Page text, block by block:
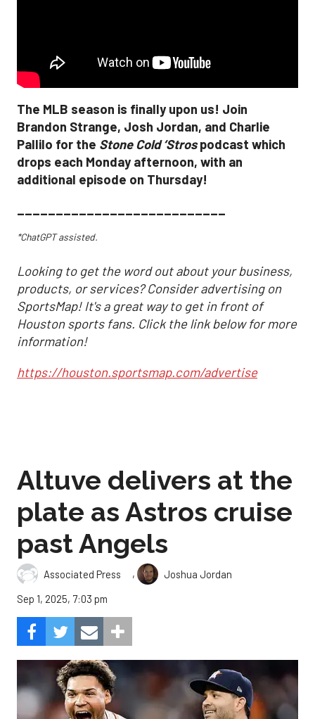
The MLB season is finally upon us! Join
Brandon Strange, Josh Jordan, and Charlie
Pallilo for the Stone Cold ‘Strospodcast which
drops each Monday afternoon, with an
additional episode on Thursday!
___________________________
*ChatGPT assisted.
Looking to get the word out about your business,
products, or services? Consider advertising on
SportsMap! It's a great way to get in front of
Houston sports fans. Click the link below for more
information!
https://houston.sportsmap.com/advertise
Altuve delivers at the
plate as Astros cruise
past Angels
Associated Press ,
Joshua Jordan
Sep 1, 2025, 7:03 pm